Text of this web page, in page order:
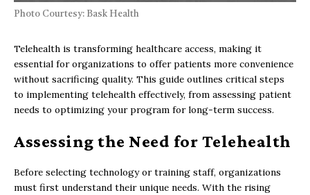
Photo Courtesy: Bask Health
Telehealth is transforming healthcare access, making it
essential for organizations to offer patients more convenience
without sacrificing quality. This guide outlines critical steps
to implementing telehealth effectively, from assessing patient
needs to optimizing your program for long-term success.
Assessing the Need for Telehealth
Before selecting technology or training staff, organizations
must first understand their unique needs. With the rising